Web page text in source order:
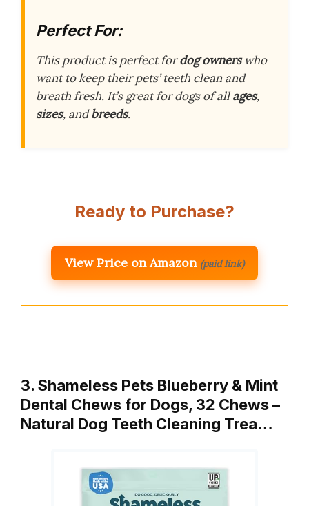
Perfect For:
This product is perfect fordog ownerswho
want to keep their pets’ teeth clean and
breath fresh. It’s great for dogs of allages,
sizes, andbreeds.
Ready to Purchase?
View Price on Amazon (paid link)
3. Shameless Pets Blueberry & Mint
Dental Chews for Dogs, 32 Chews –
Natural Dog Teeth Cleaning Trea…